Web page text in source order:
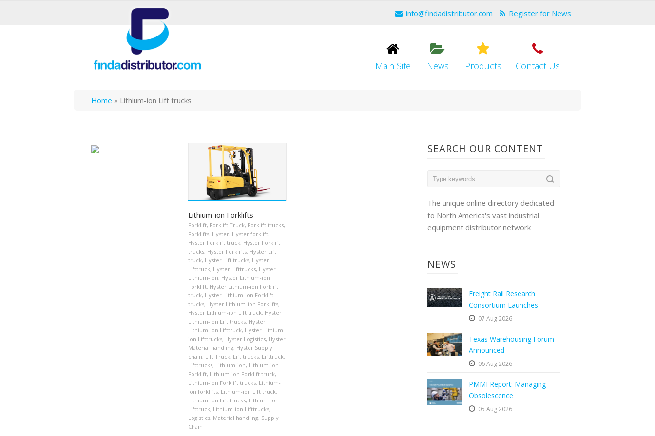
info@findadistributor.com Register for News
Main Site News Products Contact Us
Home » Lithium-ion Lift trucks
Lithium-ion Forklifts
Forklift, Forklift Truck, Forklift trucks,
Forklifts, Hyster, Hyster forklift,
Hyster Forklift truck, Hyster Forklift
trucks, Hyster Forklifts, Hyster Lift
truck, Hyster Lift trucks, Hyster
Lifttruck, Hyster Lifttrucks, Hyster
Lithium-ion, Hyster Lithium-ion
Forklift, Hyster Lithium-ion Forklift
truck, Hyster Lithium-ion Forklift
trucks, Hyster Lithium-ion Forklifts,
Hyster Lithium-ion Lift truck, Hyster
Lithium-ion Lift trucks, Hyster
Lithium-ion Lifttruck, Hyster Lithium-
ion Lifttrucks, Hyster Logistics, Hyster
Material handling, Hyster Supply
chain, Lift Truck, Lift trucks, Lifttruck,
Lifttrucks, Lithium-ion, Lithium-ion
Forklift, Lithium-ion Forklift truck,
Lithium-ion Forklift trucks, Lithium-
ion forklifts, Lithium-ion Lift truck,
Lithium-ion Lift trucks, Lithium-ion
Lifttruck, Lithium-ion Lifttrucks,
Logistics, Material handling, Supply
Chain
SEARCH OUR CONTENT
The unique online directory dedicated
to North America's vast industrial
equipment distributor network
NEWS
Freight Rail Research
Consortium Launches
07 Aug 2026
Texas Warehousing Forum
Announced
06 Aug 2026
PMMI Report: Managing
Obsolescence
05 Aug 2026